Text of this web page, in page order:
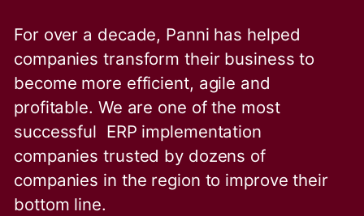
For over a decade, Panni has helped
companies transform their business to
become more efficient, agile and
profitable. We are one of the most
successful ERP implementation
companies trusted by dozens of
companies in the region to improve their
bottom line.